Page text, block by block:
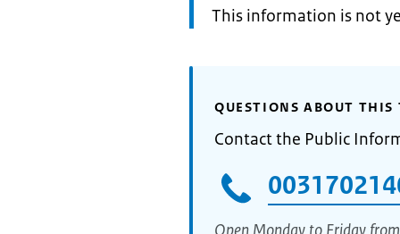
Information:
This information is not
QUESTIONS ABOUT THIS
Contact the Public